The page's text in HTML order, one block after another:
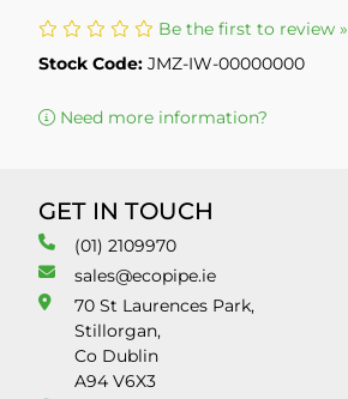
Be the first to review »
Stock Code: JMZ-IW-00000000
Need more information?
GET IN TOUCH
(01) 2109970
sales@ecopipe.ie
70 St Laurences Park,
Stillorgan,
Co Dublin
A94 V6X3